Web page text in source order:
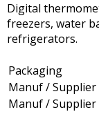
Digital
freezers, water
refrigerators.
Packaging
Manuf / Supplier
Manuf /